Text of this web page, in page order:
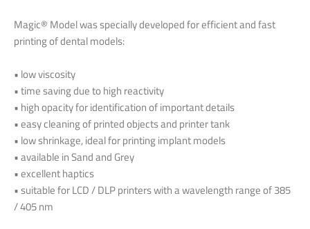
Magic® Model was specially developed for efficient and fast
printing of dental models:
• low viscosity
• time saving due to high reactivity
• high opacity for identification of important details
• easy cleaning of printed objects and printer tank
• low shrinkage, ideal for printing implant models
• available in Sand and Grey
• excellent haptics
• suitable for LCD / DLP printers with a wavelength range of 385
/ 405 nm